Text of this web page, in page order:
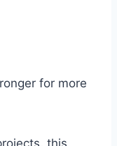
for more